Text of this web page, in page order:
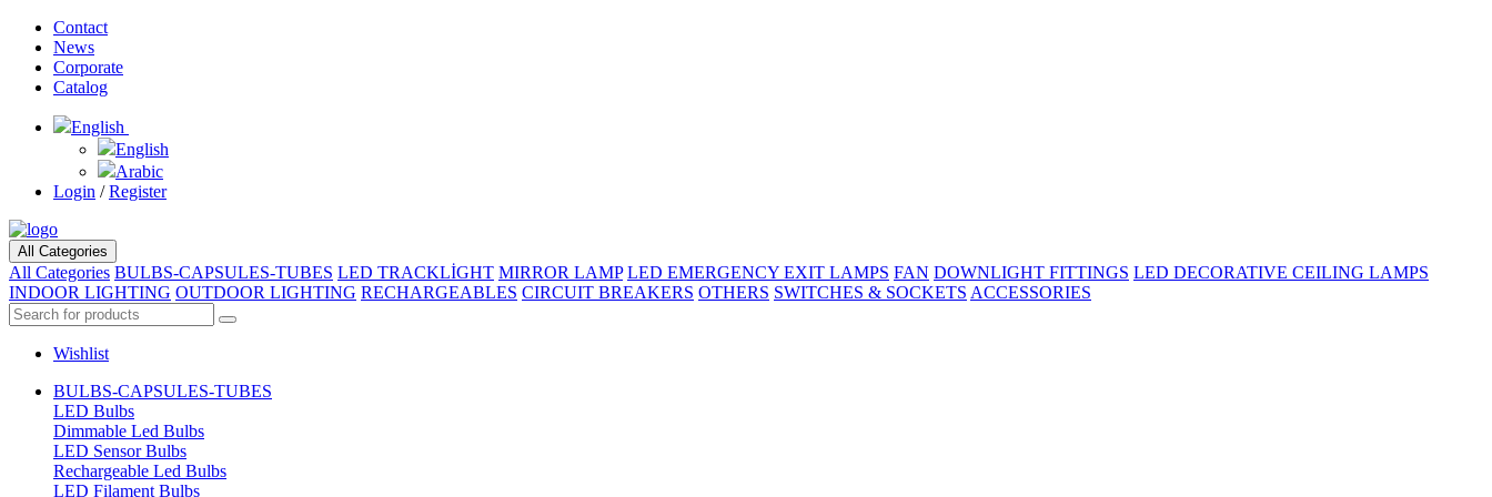
Contact
News
Corporate
Catalog
English
English
Arabic
Login / Register
All Categories
All Categories BULBS-CAPSULES-TUBES LED TRACKLİGHT MIRROR LAMP LED EMERGENCY EXIT LAMPS FAN DOWNLIGHT FITTINGS LED DECORATIVE CEILING LAMPS
INDOOR LIGHTING OUTDOOR LIGHTING RECHARGEABLES CIRCUIT BREAKERS OTHERS SWITCHES & SOCKETS ACCESSORIES
Wishlist
BULBS-CAPSULES-TUBES
LED Bulbs
Dimmable Led Bulbs
LED Sensor Bulbs
Rechargeable Led Bulbs
LED Filament Bulbs